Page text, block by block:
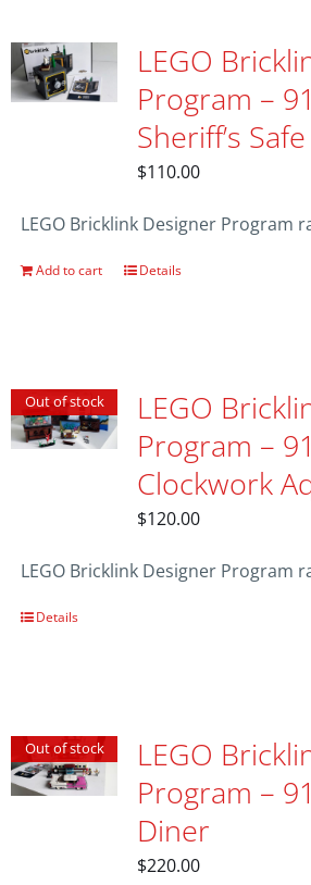
LEGO
Program –
Sheriff’s Safe
$110.00
LEGO Bricklink Designer Program
Add to cart Details
Out of stock
LEGO
Program –
Clockwork
$120.00
LEGO Bricklink Designer Program
Details
Out of stock
LEGO
Program –
Diner
$220.00